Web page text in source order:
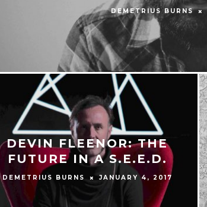
DEMETRIUS BURNS
DEVIN FLEENOR: THE
FUTURE IN A S.E.E.D.
DEMETRIUS BURNS JANUARY 4, 2017